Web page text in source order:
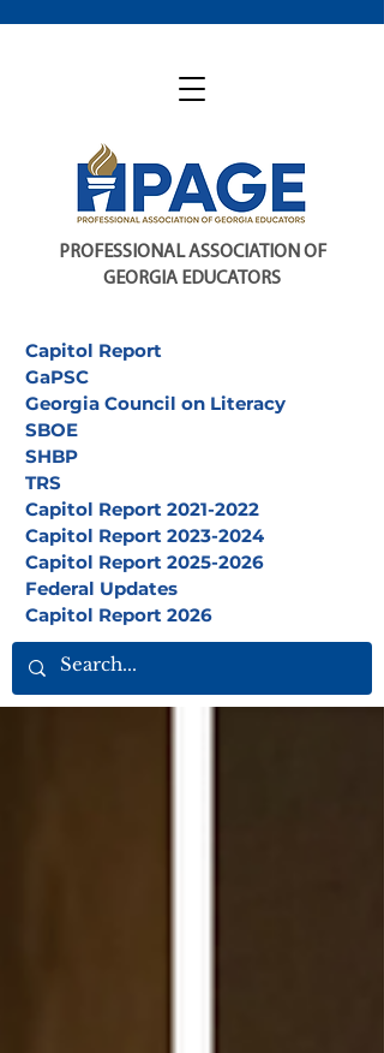
PROFESSIONAL ASSOCIATION OF
GEORGIA EDUCATORS
Capitol Report
GaPSC
Georgia Council on Literacy
SBOE
SHBP
TRS
Capitol Report 2021-2022
Capitol Report 2023-2024
Capitol Report 2025-2026
Federal Updates
Capitol Report 2026